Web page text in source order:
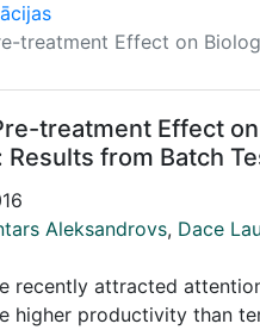
treatment Effect on
treatment Effect
Results from Batch
Aleksandrovs, Dace
recently attracted
higher productivity than